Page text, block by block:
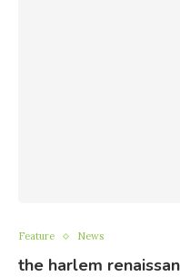
Feature News
the harlem